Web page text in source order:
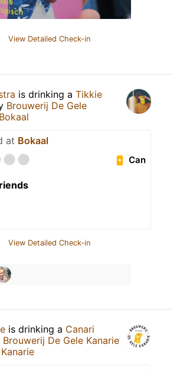
View Detailed Check-in
is drinking a Tikkie
Brouwerij De Gele
Bokaal
at Bokaal
Can
View Detailed Check-in
is drinking a Canari
Brouwerij De Gele Kanarie